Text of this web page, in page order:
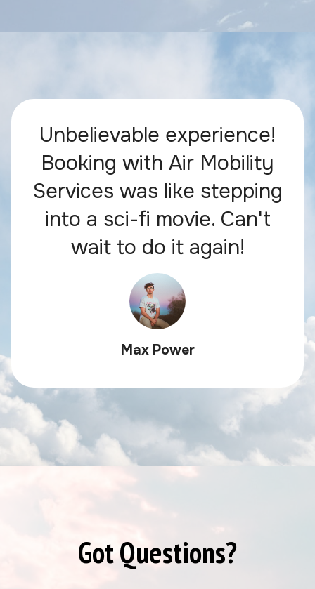
Unbelievable experience!
Booking with Air Mobility
Services was like stepping
into a sci-fi movie. Can't
wait to do it again!
Max Power
Got Questions?